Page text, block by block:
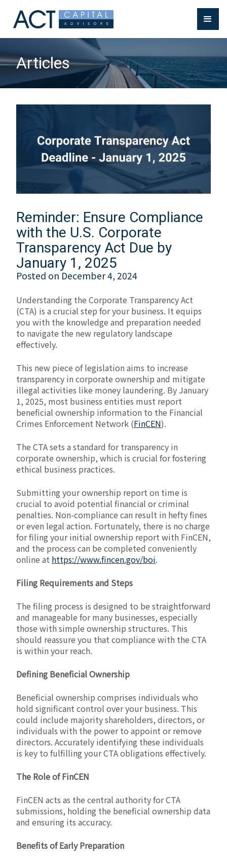
Articles
Reminder: Ensure Compliance
with the U.S. Corporate
Transparency Act Due by
January 1, 2025
Posted on December 4, 2024
Understanding the Corporate Transparency Act
(CTA) is a crucial step for your business. It equips
you with the knowledge and preparation needed
to navigate the new regulatory landscape
effectively.
This new piece of legislation aims to increase
transparency in corporate ownership and mitigate
illegal activities like money laundering. By January
1, 2025, most business entities must report
beneficial ownership information to the Financial
Crimes Enforcement Network (FinCEN).
The CTA sets a standard for transparency in
corporate ownership, which is crucial for fostering
ethical business practices.
Submitting your ownership report on time is
crucial to avoid potential financial or criminal
penalties. Non-compliance can result in hefty fines
or even legal action. Fortunately, there is no charge
for filing your initial ownership report with FinCEN,
and the process can be completed conveniently
online at https://www.fincen.gov/boi.
Filing Requirements and Steps
The filing process is designed to be straightforward
and manageable for many businesses, especially
those with simple ownership structures. This
should reassure you that compliance with the CTA
is within your reach.
Defining Beneficial Ownership
Beneficial ownership comprises individuals who
hold significant control over your business. This
could include majority shareholders, directors, or
individuals with the power to appoint or remove
directors. Accurately identifying these individuals
is key to fulfilling your CTA obligations effectively.
The Role of FinCEN
FinCEN acts as the central authority for CTA
submissions, holding the beneficial ownership data
and ensuring its accuracy.
Benefits of Early Preparation